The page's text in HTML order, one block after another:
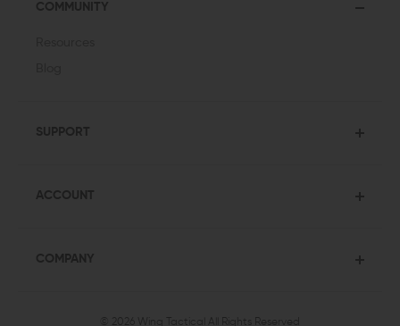
COMMUNITY
SUPPORT
ACCOUNT
COMPANY
© 2026 Wing Tactical All Rights Reserved